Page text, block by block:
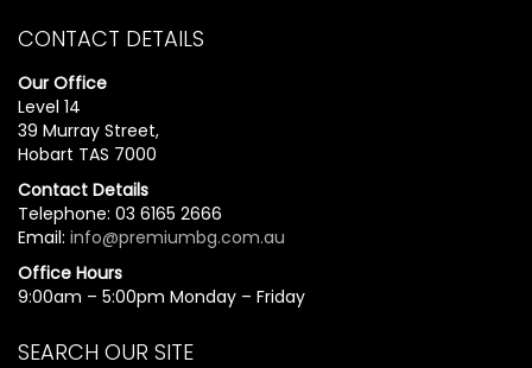
CONTACT DETAILS
Our Office
Level 14
39 Murray Street,
Hobart TAS 7000
Contact Details
Telephone: 03 6165 2666
Email: info@premiumbg.com.au
Office Hours
9:00am – 5:00pm Monday – Friday
SEARCH OUR SITE